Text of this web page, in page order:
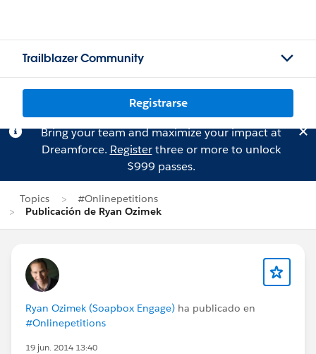
Trailblazer Community
Registrarse
Bring your team and maximize your impact at
Dreamforce. Registerthree or more to unlock
$999 passes.
Topics
#Onlinepetitions
Publicación de Ryan Ozimek
Ryan Ozimek (Soapbox Engage) ha publicado en
#Onlinepetitions
19 jun. 2014 13:40